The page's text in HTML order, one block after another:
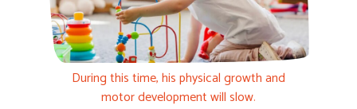
During this time, his physical growth and
motor development will slow.